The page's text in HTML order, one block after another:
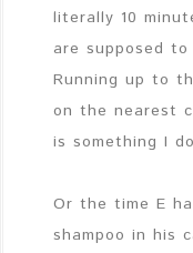
literally 10
are supposed
Running up to
on the nearest
is something I
Or the time E
shampoo in his